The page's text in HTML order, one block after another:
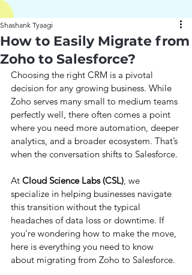
How to Easily Migrate from
Zoho to Salesforce?
Shashank Tyaagi
Choosing the right CRM is a pivotal
decision for any growing business. While
Zoho serves many small to medium teams
perfectly well, there often comes a point
where you need more automation, deeper
analytics, and a broader ecosystem. That’s
when the conversation shifts to Salesforce.
At Cloud Science Labs (CSL), we
specialize in helping businesses navigate
this transition without the typical
headaches of data loss or downtime. If
you're wondering how to make the move,
here is everything you need to know
about migrating from Zoho to Salesforce.